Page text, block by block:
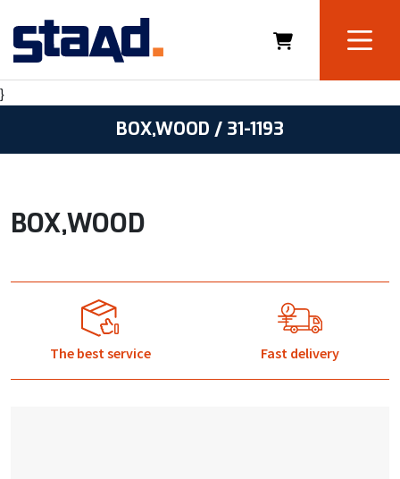
}
BOX,WOOD / 31-1193
BOX,WOOD
The best service Fast delivery